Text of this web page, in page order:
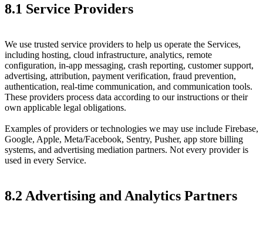
8.1 Service Providers
We use trusted service providers to help us operate the Services,
including hosting, cloud infrastructure, analytics, remote
configuration, in-app messaging, crash reporting, customer support,
advertising, attribution, payment verification, fraud prevention,
authentication, real-time communication, and communication tools.
These providers process data according to our instructions or their
own applicable legal obligations.
Examples of providers or technologies we may use include Firebase,
Google, Apple, Meta/Facebook, Sentry, Pusher, app store billing
systems, and advertising mediation partners. Not every provider is
used in every Service.
8.2 Advertising and Analytics Partners